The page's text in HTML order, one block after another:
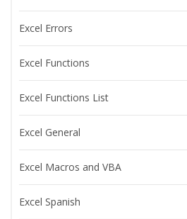
Excel Errors
Excel Functions
Excel Functions List
Excel General
Excel Macros and VBA
Excel Spanish